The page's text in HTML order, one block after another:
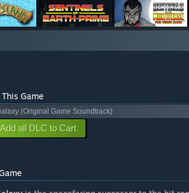
Game
(Original Game Soundtrack)
Add all DLC to Cart